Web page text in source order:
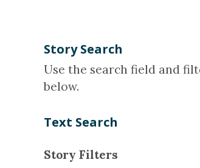
Story Search
Use the search field and
below.
Text Search
Story Filters